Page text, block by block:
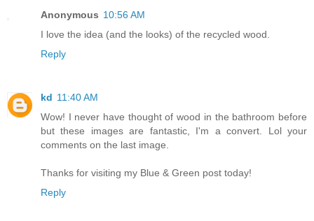
Anonymous 10:56 AM
I love the idea (and the looks) of the recycled wood.
Reply
kd 11:40 AM
Wow! I never have thought of wood in the bathroom before
but these images are fantastic, I'm a convert. Lol your
comments on the last image.
Thanks for visiting my Blue & Green post today!
Reply